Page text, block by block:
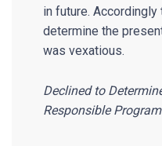
in future.
determine the
was vexatious.
Declined to
Responsible